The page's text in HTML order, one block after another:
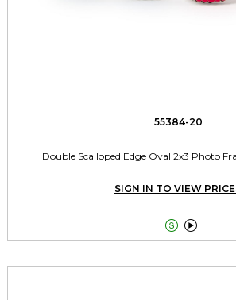
55384-20
Double Scalloped Edge Oval 2x3 Photo
SIGN IN TO VIEW
 